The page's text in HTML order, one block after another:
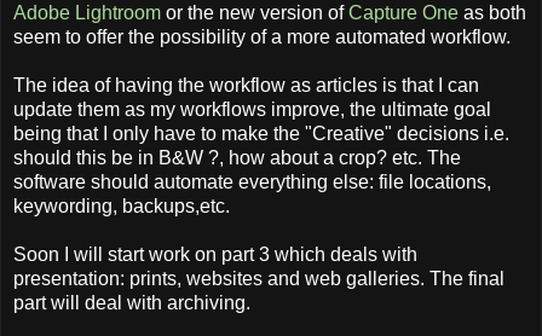
Adobe Lightroom or the new version ofCapture One as both
seem to offer the possibility of a more automated workflow.
The idea of having the workflow as articles is that I can
update them as my workflows improve, the ultimate goal
being that I only have to make the "Creative" decisions i.e.
should this be in B&W ?, how about a crop? etc. The
software should automate everything else: file locations,
keywording, backups,etc.
Soon I will start work on part 3 which deals with
presentation: prints, websites and web galleries. The final
part will deal with archiving.